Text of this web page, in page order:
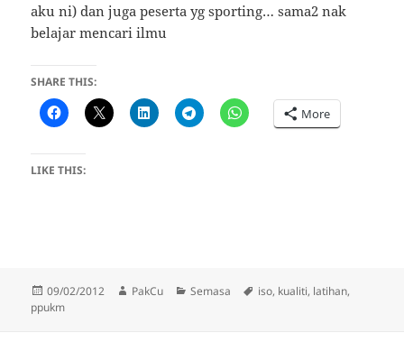
aku ni) dan juga peserta yg sporting… sama2 nak
belajar mencari ilmu
SHARE THIS:
More
LIKE THIS:
Posted
on
09/02/2012 Author
PakCu Categories
Semasa Tags
iso, kualiti, latihan,
ppukm